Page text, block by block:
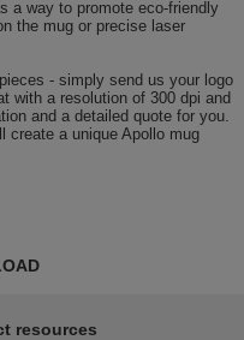
a way to promote eco-friendly
the mug or precise laser
- simply send us your logo
with a resolution of 300 dpi and
and a detailed quote for you.
create a unique Apollo mug
resources